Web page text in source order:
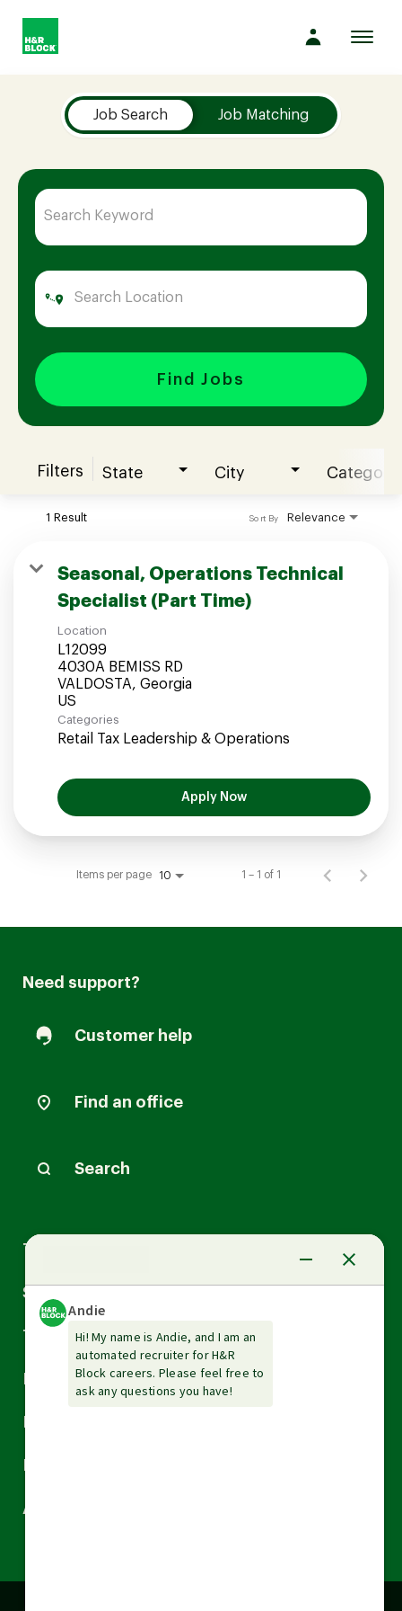
Company
Culture
Opportunities
Benefits
Hiring
Join our Talent Community
Candidates Login
Associates Login
Job Search Job Matching
Find Jobs
Filters State City Category
1 Result Relevance
Sort By
Seasonal, Operations Technical
Specialist (Part Time)
Location
L12099
4030A BEMISS RD
VALDOSTA, Georgia
Categories
Retail Tax Leadership & Operations
Apply Now
Items per page 10 1 – 1 of 1
Need support?
Customer help
Find an office
Search
Tax Services
Small Business Services
Tax Tools & Resources
Arrow
down
Arrow
down
About H&R Block